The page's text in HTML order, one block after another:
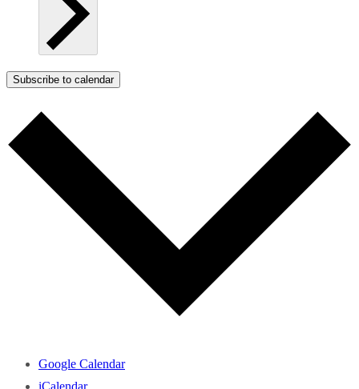
Subscribe to calendar
Google Calendar
iCalendar